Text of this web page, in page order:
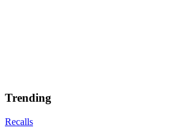
Trending
Recalls